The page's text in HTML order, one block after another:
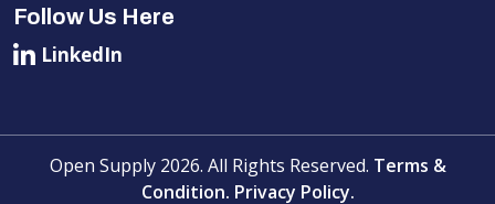
Follow Us Here
LinkedIn
Open Supply 2026. All Rights Reserved. Terms &
Condition. Privacy Policy.